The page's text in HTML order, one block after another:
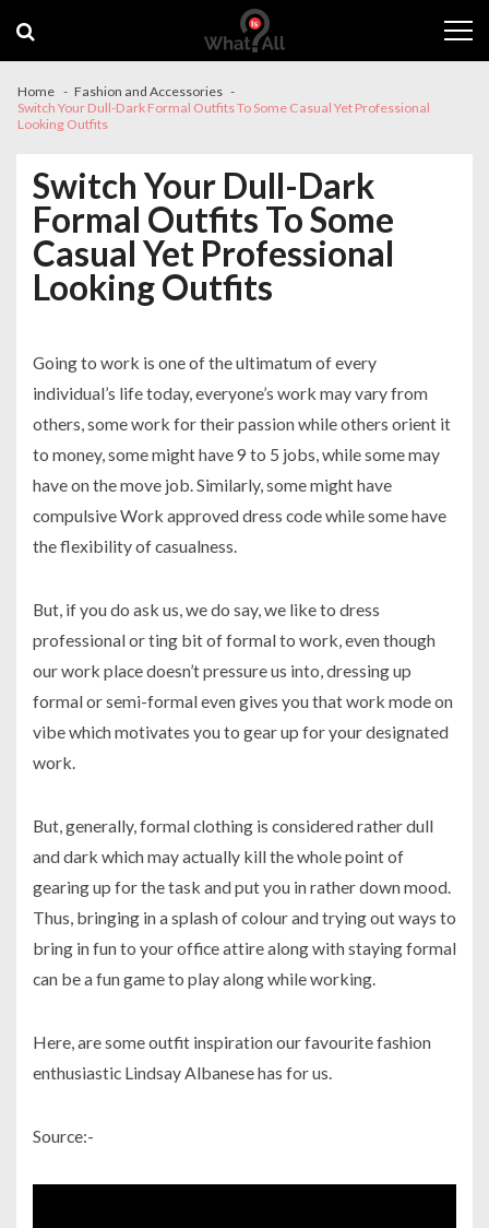
navigation
content
Home
Fashion and Accessories
Switch Your Dull-Dark Formal Outfits To Some Casual Yet Professional
Looking Outfits
Switch Your Dull-Dark
Formal Outfits To Some
Casual Yet Professional
Looking Outfits
Going to work is one of the ultimatum of every
individual’s life today, everyone’s work may vary from
others, some work for their passion while others orient it
to money, some might have 9 to 5 jobs, while some may
have on the move job. Similarly, some might have
compulsive Work approved dress code while some have
the flexibility of casualness.
But, if you do ask us, we do say, we like to dress
professional or ting bit of formal to work, even though
our work place doesn’t pressure us into, dressing up
formal or semi-formal even gives you that work mode on
vibe which motivates you to gear up for your designated
work.
But, generally, formal clothing is considered rather dull
and dark which may actually kill the whole point of
gearing up for the task and put you in rather down mood.
Thus, bringing in a splash of colour and trying out ways to
bring in fun to your office attire along with staying formal
can be a fun game to play along while working.
Here, are some outfit inspiration our favourite fashion
enthusiastic Lindsay Albanese has for us.
Source:-